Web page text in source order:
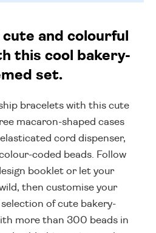
and colourful
this cool bakery-
set.
bracelets with this cute
macaron-shaped cases
cord dispenser,
coded beads. Follow
booklet or let your
then customise your
of cute bakery-
more than 300 beads in